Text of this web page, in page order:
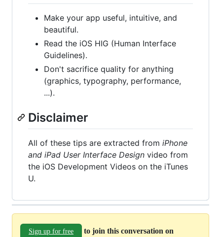
Make your app useful, intuitive, and
beautiful.
Read the iOS HIG (Human Interface
Guidelines).
Don't sacrifice quality for anything
(graphics, typography, performance,
...).
Disclaimer
All of these tips are extracted from iPhone
and iPad User Interface Design video from
the iOS Development Videos on the iTunes
U.
Sign up for free to join this conversation on